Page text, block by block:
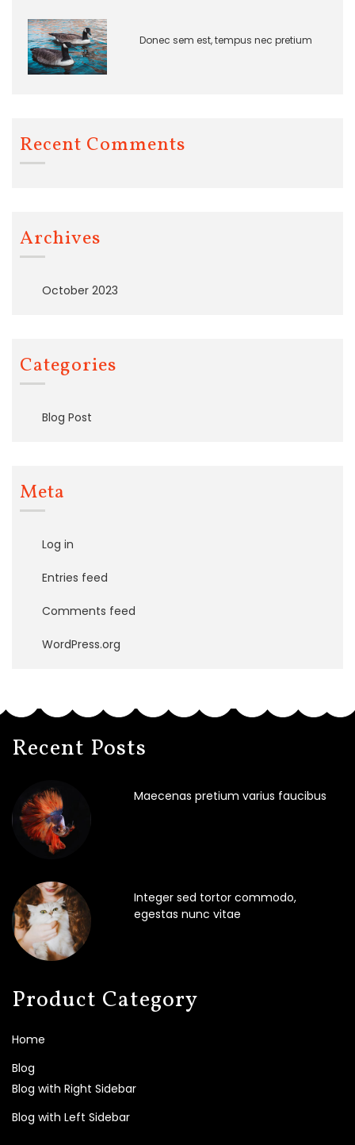
Donec sem est, tempus nec pretium
Recent Comments
Archives
October 2023
Categories
Blog Post
Meta
Log in
Entries feed
Comments feed
WordPress.org
Recent Posts
Maecenas pretium varius faucibus
Integer sed tortor commodo,
egestas nunc vitae
Product Category
Home
Blog
Blog with Right Sidebar
Blog with Left Sidebar